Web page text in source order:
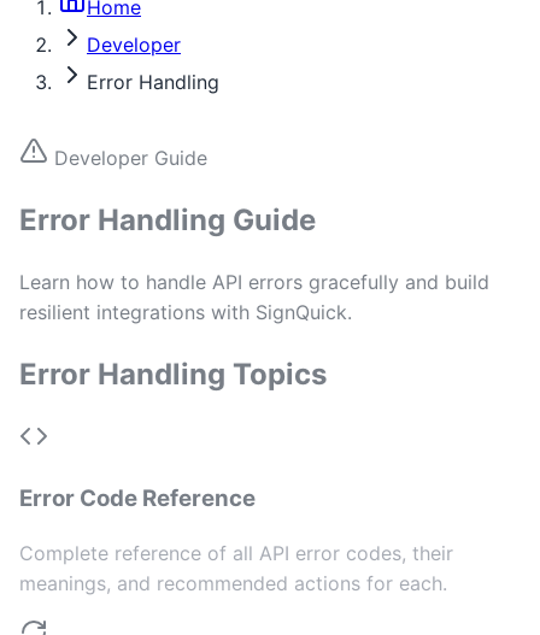
Home
Developer
Error Handling
Developer Guide
Error Handling Guide
Learn how to handle API errors gracefully and build
resilient integrations with SignQuick.
Error Handling Topics
Error Code Reference
Complete reference of all API error codes, their
meanings, and recommended actions for each.